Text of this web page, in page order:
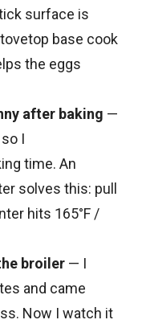
surface is
base cook
the eggs
after baking —
I
time. An
solves this: pull
hits 165°F /
broiler — I
and came
Now I watch it